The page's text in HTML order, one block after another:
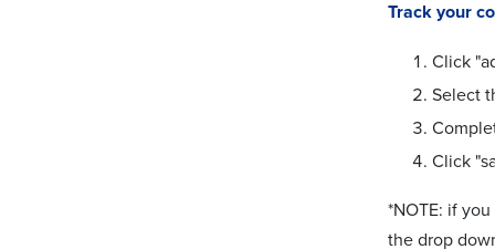
Track your
Click
Select
Click
*NOTE: if
the drop